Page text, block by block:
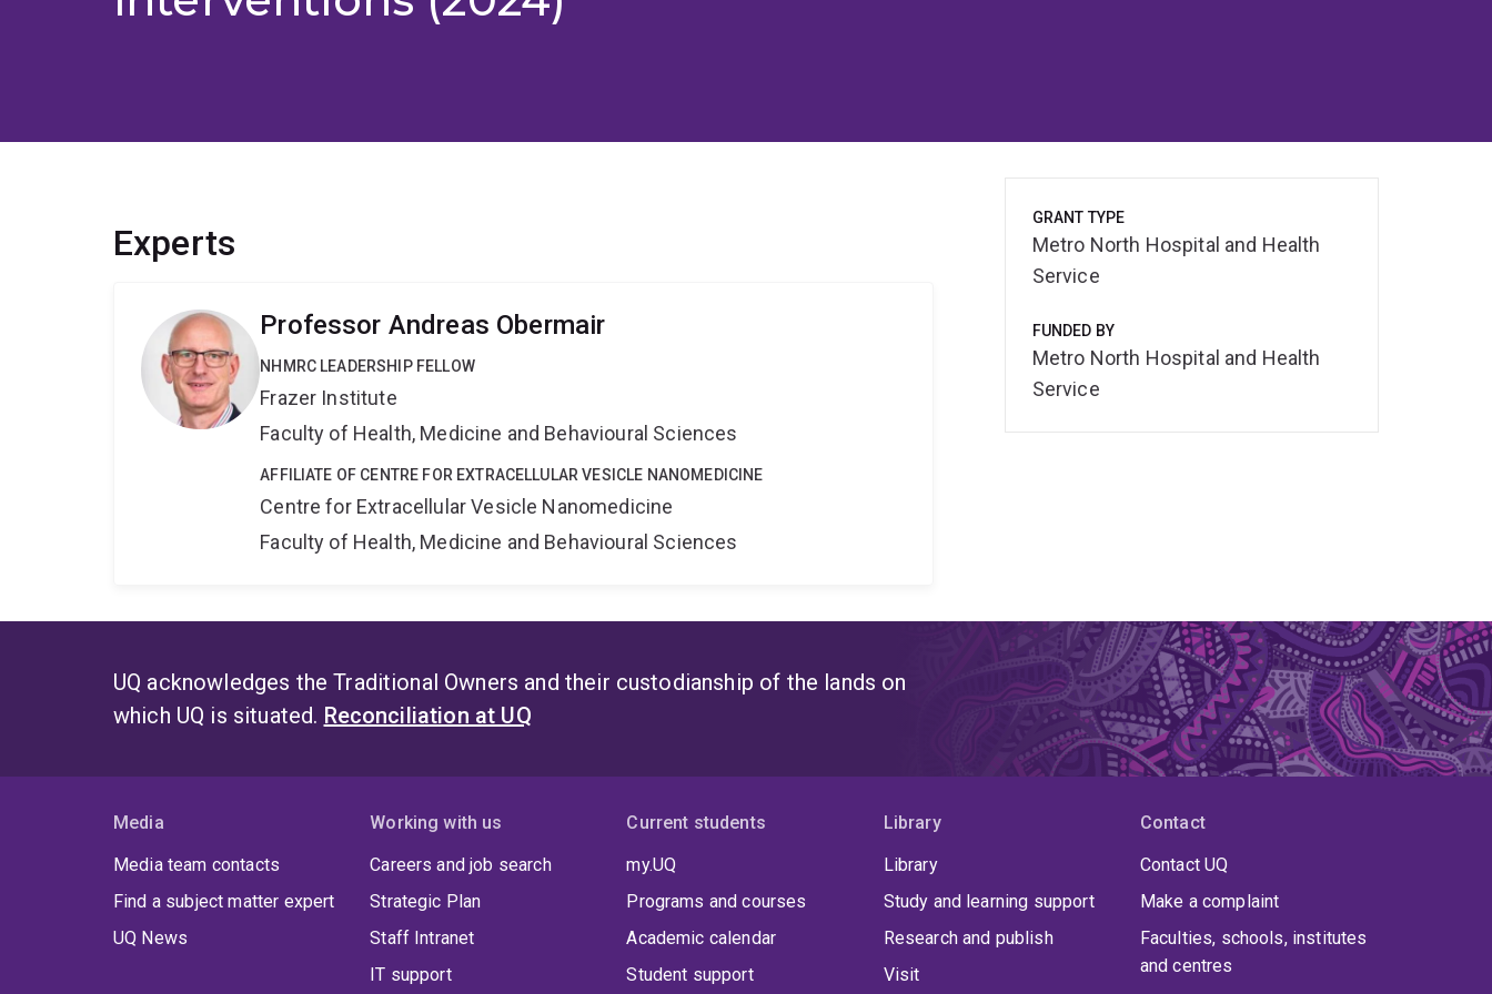
Experts
Professor Andreas Obermair
NHMRC LEADERSHIP FELLOW
Frazer Institute
Faculty of Health, Medicine and Behavioural Sciences
AFFILIATE OF CENTRE FOR EXTRACELLULAR VESICLE NANOMEDICINE
Centre for Extracellular Vesicle Nanomedicine
Faculty of Health, Medicine and Behavioural Sciences
GRANT TYPE
Metro North Hospital and Health
Service
FUNDED BY
Metro North Hospital and Health
Service
UQ acknowledges the Traditional Owners and their custodianship of the lands on
which UQ is situated. Reconciliation at UQ
Media
Media team contacts
Find a subject matter expert
UQ News
Working with us
Careers and job search
Strategic Plan
Staff Intranet
IT support
Current students
my.UQ
Programs and courses
Academic calendar
Student support
Library
Library
Study and learning support
Research and publish
Visit
Contact
Contact UQ
Make a complaint
Faculties, schools, institutes
and centres